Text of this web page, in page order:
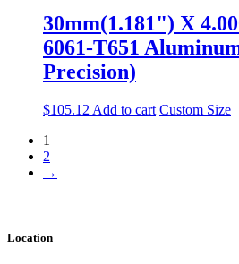
30mm(1.181") X
6061-T651
Precision)
$105.12 Add to cart Custom Size
1
2
→
Location